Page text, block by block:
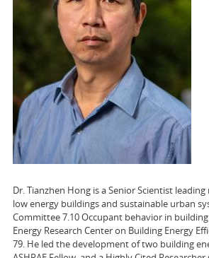
Dr. Tianzhen Hong is a Senior Scientist
low energy buildings and sustainable urban
Committee 7.10 Occupant behavior in
Energy Research Center on Building Energy
79. He led the development of two building